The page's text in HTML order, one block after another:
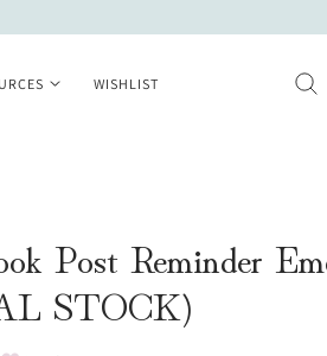
WISHLIST
Post Reminder
STOCK)